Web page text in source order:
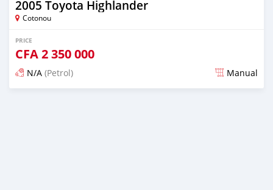
2005 Toyota Highlander
Cotonou
PRICE
CFA2 350 000
N/A (Petrol) Manual